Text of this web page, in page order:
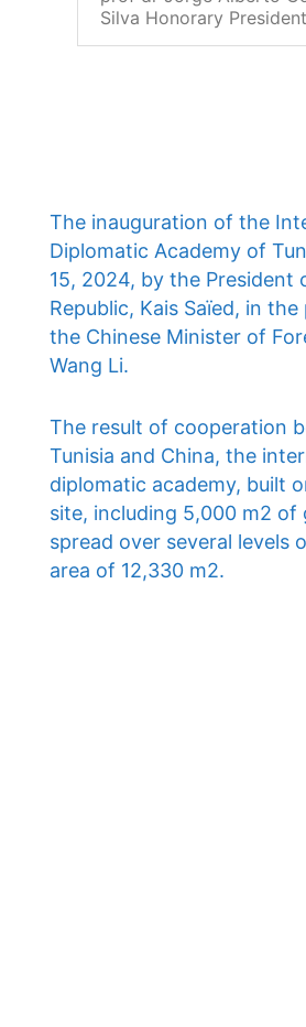
Silva Honorary President
The inauguration of the
Diplomatic Academy of
15, 2024, by the President
Republic, Kais Saïed, in
the Chinese Minister of
Wang Li.
The result of cooperation
Tunisia and China, the
diplomatic academy, built
site, including 5,000 m2 of
spread over several levels
area of ​​12,330 m2.